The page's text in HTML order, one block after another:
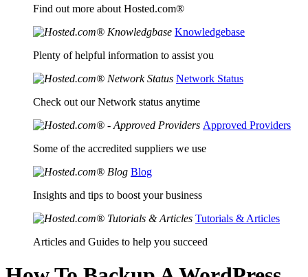
Find out more about Hosted.com®
Knowledgebase
Plenty of helpful information to assist you
Network Status
Check out our Network status anytime
Approved Providers
Some of the accredited suppliers we use
Blog
Insights and tips to boost your business
Tutorials & Articles
Articles and Guides to help you succeed